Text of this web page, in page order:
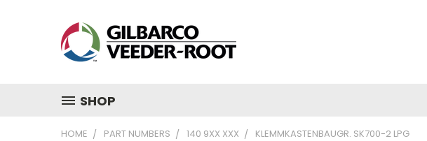
SHOP
HOME PART NUMBERS 140 9XX XXX KLEMMKASTENBAUGR. SK700-2 LPG